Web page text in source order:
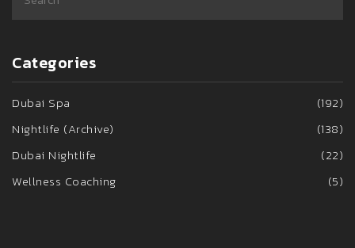
Categories
Dubai Spa
(192)
Nightlife (Archive)
(138)
Dubai Nightlife
(22)
Wellness Coaching
(5)